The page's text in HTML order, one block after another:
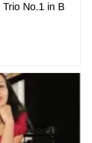
No.1 in B